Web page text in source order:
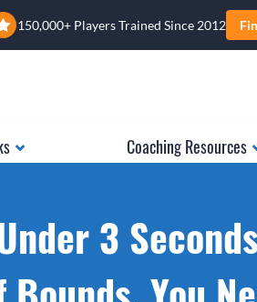
150,000+ Players Trained Since 2012
Coaching Resources
3